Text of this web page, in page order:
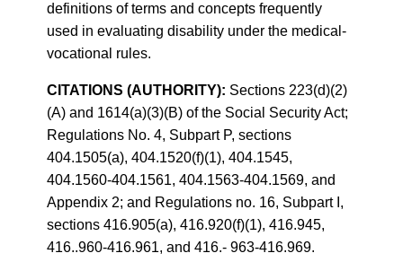
definitions of terms and concepts frequently
used in evaluating disability under the medical-
vocational rules.
CITATIONS (AUTHORITY): Sections 223(d)(2)
(A) and 1614(a)(3)(B) of the Social Security Act;
Regulations No. 4, Subpart P, sections
404.1505(a), 404.1520(f)(1), 404.1545,
404.1560-404.1561, 404.1563-404.1569, and
Appendix 2; and Regulations no. 16, Subpart I,
sections 416.905(a), 416.920(f)(1), 416.945,
416..960-416.961, and 416.- 963-416.969.